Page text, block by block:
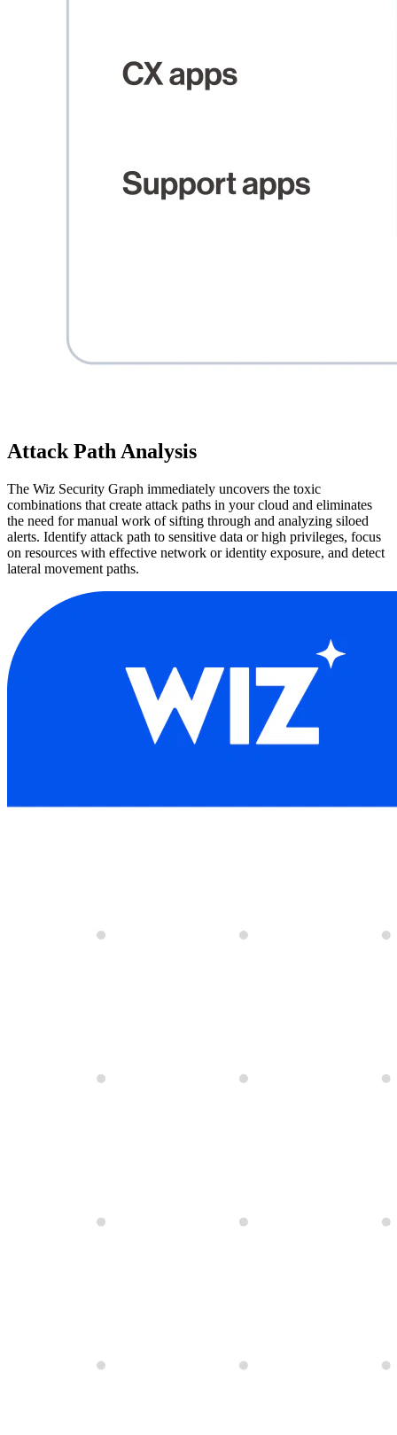
Attack Path Analysis
The Wiz Security Graph immediately uncovers the toxic
combinations that create attack paths in your cloud and eliminates
the need for manual work of sifting through and analyzing siloed
alerts. Identify attack path to sensitive data or high privileges, focus
on resources with effective network or identity exposure, and detect
lateral movement paths.